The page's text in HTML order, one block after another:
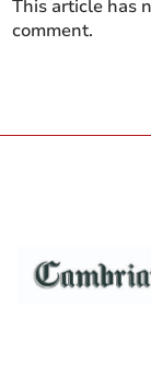
This article has
comment.